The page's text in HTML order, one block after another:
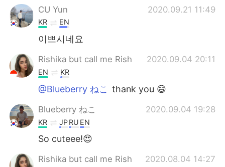
Türkçe
Português
CU Yun
2020.09.21 11:49
KR EN
이쁘시네요
Rishika but call me Rish 2020.09.04 20:11
EN KR
@Blueberry ねこ thank you 😄
Blueberry ねこ 2020.09.04 19:28
KR JPRU EN
So cuteee!😍
Rishika but call me Rish 2020.08.04 14:27